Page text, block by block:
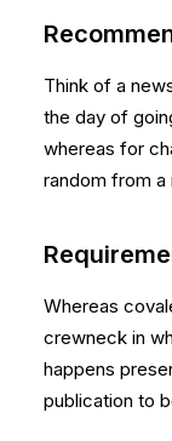
Think of a
the day of
whereas for
random from a
Whereas
crewneck in
happens
publication to